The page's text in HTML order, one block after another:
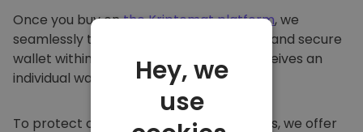
Once you buy onthe Kriptomat platform, we
seamlessly transfer it to your dedicated and secure
wallet within our platform. Each user receives an
individual wallet.
To protect our customers and their funds, we offer
Hey, we
use